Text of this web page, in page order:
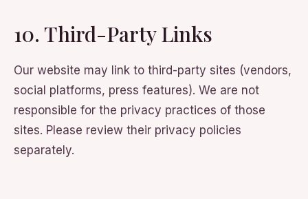
10. Third-Party Links
Our website may link to third-party sites (vendors,
social platforms, press features). We are not
responsible for the privacy practices of those
sites. Please review their privacy policies
separately.